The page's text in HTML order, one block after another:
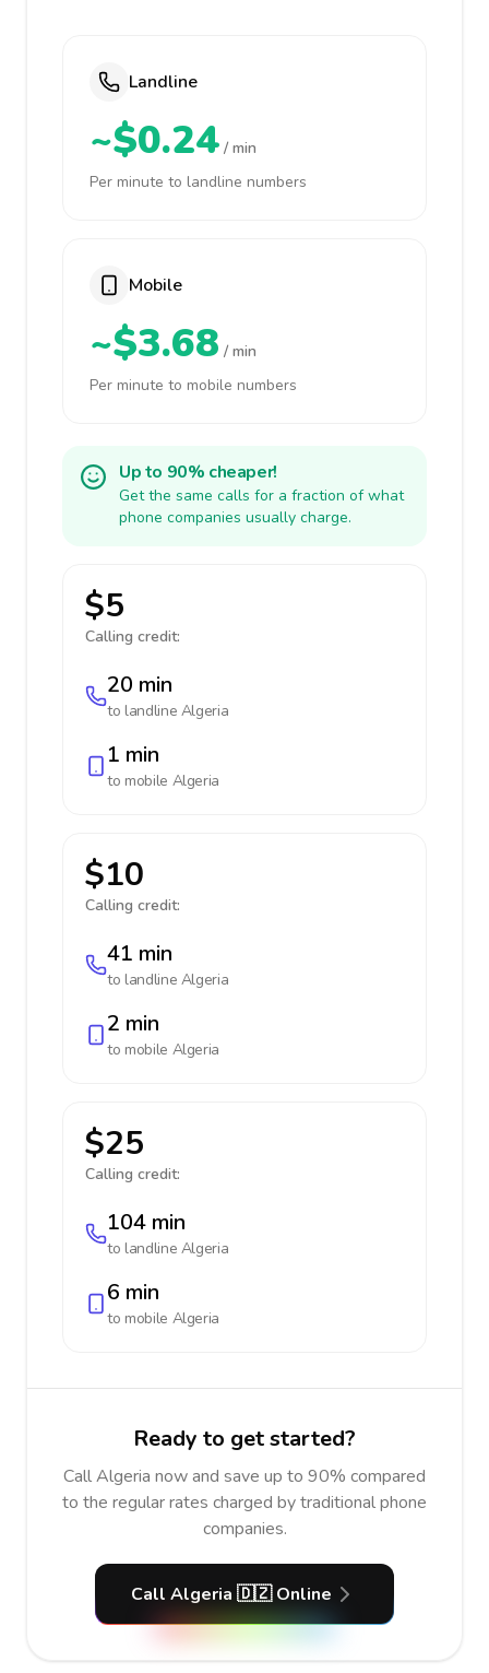
Landline
~$0.24 / min
Per minute to landline numbers
Mobile
~$3.68 / min
Per minute to mobile numbers
Up to 90% cheaper!
Get the same calls for a fraction of what
phone companies usually charge.
$5
Calling credit:
20 min
to landline Algeria
1 min
to mobile Algeria
$10
Calling credit:
41 min
to landline Algeria
2 min
to mobile Algeria
$25
Calling credit:
104 min
to landline Algeria
6 min
to mobile Algeria
Ready to get started?
Call Algeria now and save up to 90% compared
to the regular rates charged by traditional phone
companies.
Call Algeria 🇩🇿 Online